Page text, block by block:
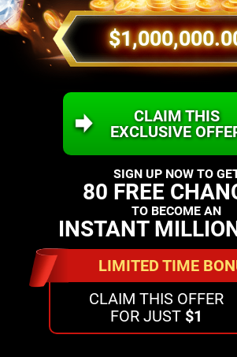
CLAIM THIS
EXCLUSIVE
SIGN UP NOW TO
80 FREE
TO BECOME AN
INSTANT
LIMITED TIME
CLAIM THIS OFFER
FOR JUST $1